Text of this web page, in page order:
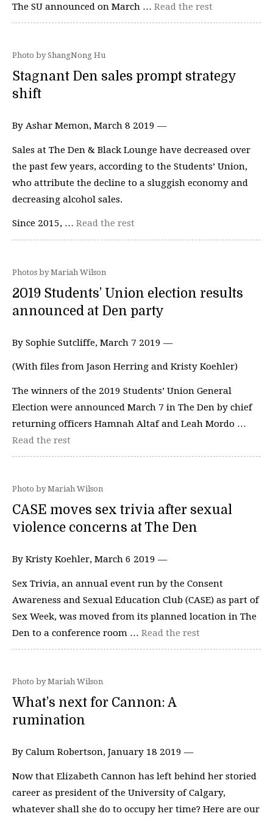
The SU announced on March … Read the rest
Photo by ShangNong Hu
Stagnant Den sales prompt strategy
shift
By Ashar Memon, March 8 2019 —
Sales at The Den & Black Lounge have decreased over
the past few years, according to the Students’ Union,
who attribute the decline to a sluggish economy and
decreasing alcohol sales.
Since 2015, … Read the rest
Photos by Mariah Wilson
2019 Students’ Union election results
announced at Den party
By Sophie Sutcliffe, March 7 2019 —
(With files from Jason Herring and Kristy Koehler)
The winners of the 2019 Students’ Union General
Election were announced March 7 in The Den by chief
returning officers Hamnah Altaf and Leah Mordo …
Read the rest
Photo by Mariah Wilson
CASE moves sex trivia after sexual
violence concerns at The Den
By Kristy Koehler, March 6 2019 —
Sex Trivia, an annual event run by the Consent
Awareness and Sexual Education Club (CASE) as part of
Sex Week, was moved from its planned location in The
Den to a conference room … Read the rest
Photo by Mariah Wilson
What’s next for Cannon: A
rumination
By Calum Robertson, January 18 2019 —
Now that Elizabeth Cannon has left behind her storied
career as president of the University of Calgary,
whatever shall she do to occupy her time? Here are our